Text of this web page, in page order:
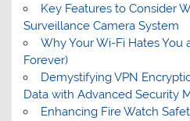
Key Features to Consider
Surveillance Camera System
Why Your Wi-Fi Hates You
Forever)
Demystifying VPN
Data with Advanced Security
Enhancing Fire Watch